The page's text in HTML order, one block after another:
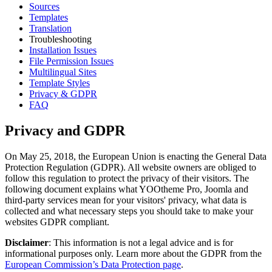
Sources
Templates
Translation
Troubleshooting
Installation Issues
File Permission Issues
Multilingual Sites
Template Styles
Privacy & GDPR
FAQ
Privacy and GDPR
On May 25, 2018, the European Union is enacting the General Data
Protection Regulation (GDPR). All website owners are obliged to
follow this regulation to protect the privacy of their visitors. The
following document explains what YOOtheme Pro, Joomla and
third-party services mean for your visitors' privacy, what data is
collected and what necessary steps you should take to make your
websites GDPR compliant.
Disclaimer: This information is not a legal advice and is for
informational purposes only. Learn more about the GDPR from the
European Commission’s Data Protection page.